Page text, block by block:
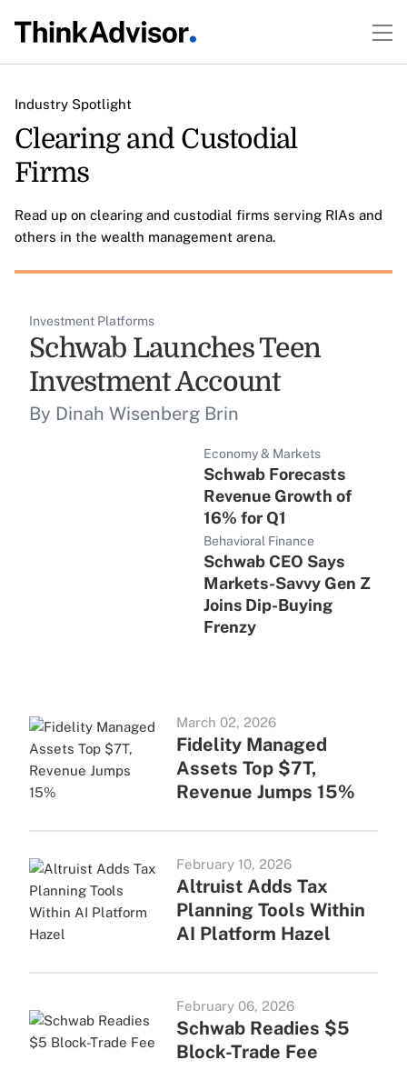
Industry Spotlight
Clearing and Custodial
Firms
Read up on clearing and custodial firms serving RIAs and
others in the wealth management arena.
Investment Platforms
Schwab Launches Teen
Investment Account
By Dinah Wisenberg Brin
Economy & Markets
Schwab Forecasts
Revenue Growth of
16% for Q1
Behavioral Finance
Schwab CEO Says
Markets-Savvy Gen Z
Joins Dip-Buying
Frenzy
March 02, 2026
Fidelity Managed
Assets Top $7T,
Revenue Jumps 15%
February 10, 2026
Altruist Adds Tax
Planning Tools Within
AI Platform Hazel
February 06, 2026
Schwab Readies $5
Block-Trade Fee